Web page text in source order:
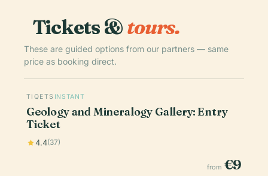
Tickets &tours.
These are guided options from our partners — same
price as booking direct.
TIQETS INSTANT
Geology and Mineralogy Gallery: Entry
Ticket
4.4(37)
from €9